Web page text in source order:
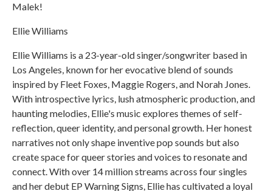
Malek!
Ellie Williams
Ellie Williams is a 23-year-old singer/songwriter based in
Los Angeles, known for her evocative blend of sounds
inspired by Fleet Foxes, Maggie Rogers, and Norah Jones.
With introspective lyrics, lush atmospheric production, and
haunting melodies, Ellie's music explores themes of self-
reflection, queer identity, and personal growth. Her honest
narratives not only shape inventive pop sounds but also
create space for queer stories and voices to resonate and
connect. With over 14 million streams across four singles
and her debut EP Warning Signs, Ellie has cultivated a loyal